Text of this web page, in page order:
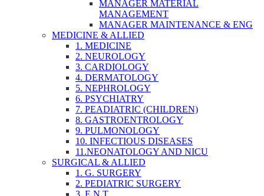
MANAGER MATERIAL
MANAGEMENT
MANAGER MAINTENANCE & ENG
MEDICINE & ALLIED
1. MEDICINE
2. NEUROLOGY
3. CARDIOLOGY
4. DERMATOLOGY
5. NEPHROLOGY
6. PSYCHIATRY
7. PEADIATRIC (CHILDREN)
8. GASTROENTROLOGY
9. PULMONOLOGY
10. INFECTIOUS DISEASES
11.NEONATOLOGY AND NICU
SURGICAL & ALLIED
1. G. SURGERY
2. PEDIATRIC SURGERY
3. E.N.T